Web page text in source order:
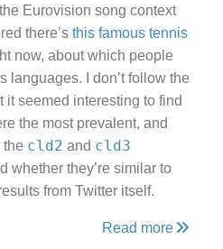
Eurovision song context
there’s this famous tennis
now, about which people
languages. I don’t follow the
it seemed interesting to find
the most prevalent, and
the cld2 and cld3
whether they’re similar to
from Twitter itself.
Read more